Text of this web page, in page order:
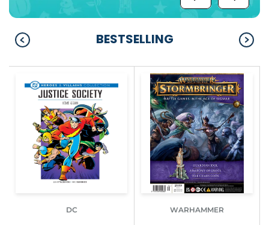
BESTSELLING
DC WARHAMMER